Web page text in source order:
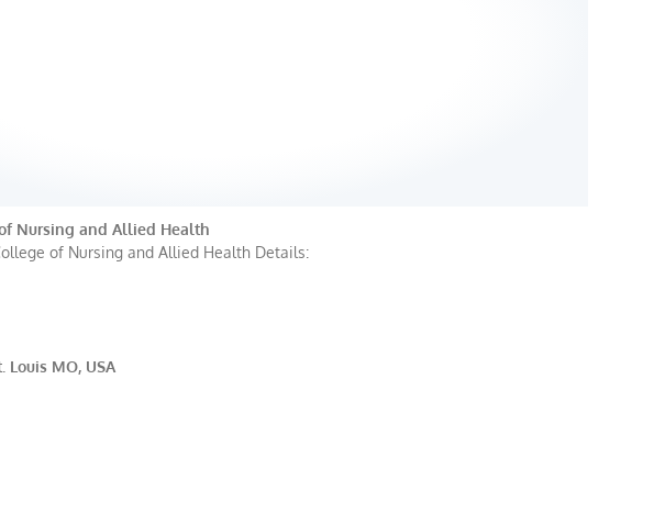
Nursing and Allied Health
of Nursing and Allied Health Details:
Louis MO, USA